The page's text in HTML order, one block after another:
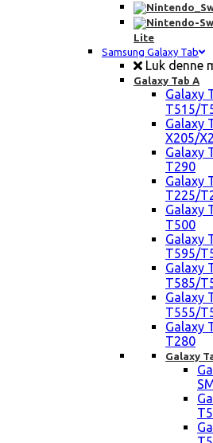
Lite
Samsung Galaxy Tab
Luk denne
Galaxy Tab A
Galaxy
T515/
Galaxy
X205/
Galaxy
T290
Galaxy
T225/
Galaxy
T500
Galaxy
T595/
Galaxy
T585/
Galaxy
T555/
Galaxy
T280
Galaxy